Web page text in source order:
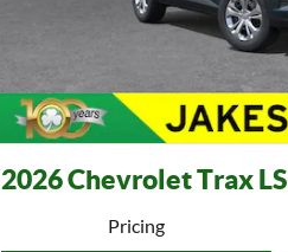
2026 Chevrolet Trax LS
Pricing